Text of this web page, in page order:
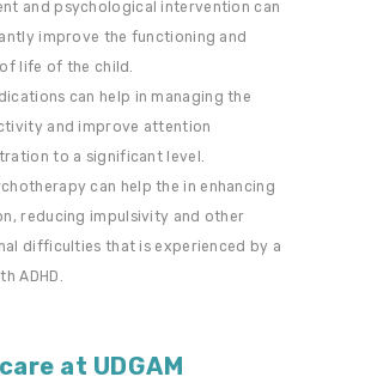
and psychological intervention can
improve the functioning and
life of the child.
can help in managing the
and improve attention
to a significant level.
can help the in enhancing
reducing impulsivity and other
difficulties that is experienced by a
ADHD.
at UDGAM